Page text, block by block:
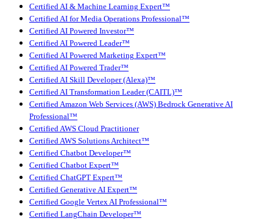
Certified AI & Machine Learning Expert™
Certified AI for Media Operations Professional™
Certified AI Powered Investor™
Certified AI Powered Leader™
Certified AI Powered Marketing Expert™
Certified AI Powered Trader™
Certified AI Skill Developer (Alexa)™
Certified AI Transformation Leader (CAITL)™
Certified Amazon Web Services (AWS) Bedrock Generative AI
Professional™
Certified AWS Cloud Practitioner
Certified AWS Solutions Architect™
Certified Chatbot Developer™
Certified Chatbot Expert™
Certified ChatGPT Expert™
Certified Generative AI Expert™
Certified Google Vertex AI Professional™
Certified LangChain Developer™